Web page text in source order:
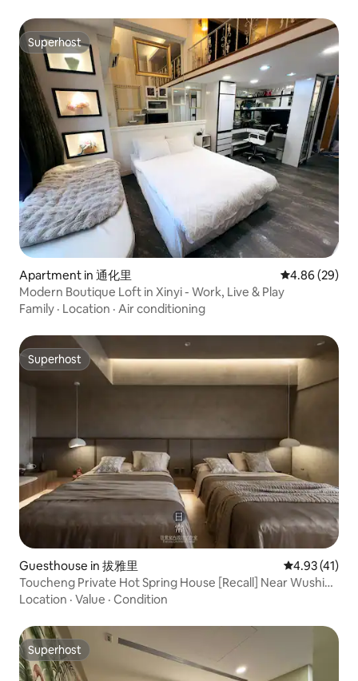
Superhost
Superhost
Apartment in 通化里 4.86 out of 5
4.86 (29)
Modern Boutique Loft in Xinyi - Work, Live & Play
Family · Location · Air conditioning
Superhost
Superhost
Guesthouse in 拔雅里 4.93 out of 5
4.93 (41)
Toucheng Private Hot Spring House [Recall] Near Wushi
Harbor, Waiao Beach
Location · Value · Condition
Superhost
Superhost